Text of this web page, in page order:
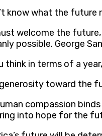
know what the future
welcome the
possible. George
think in terms of a
toward the
compassion
into hope for the